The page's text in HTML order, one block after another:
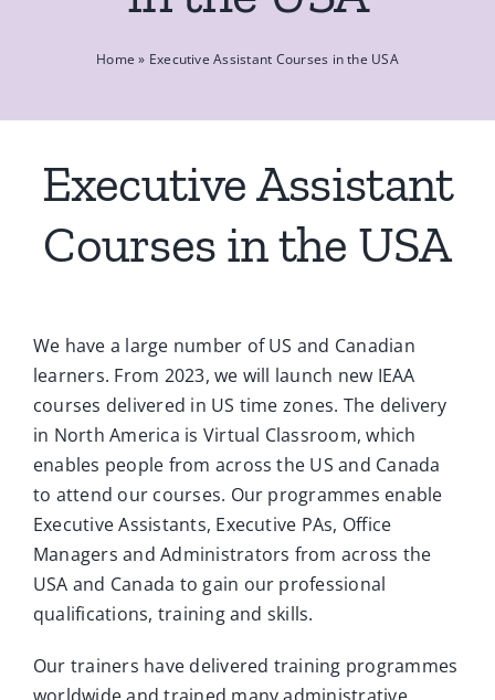
Home » Executive Assistant Courses in the USA
Executive Assistant
Courses in the USA
We have a large number of US and Canadian
learners. From 2023, we will launch new IEAA
courses delivered in US time zones. The delivery
in North America is Virtual Classroom, which
enables people from across the US and Canada
to attend our courses. Our programmes enable
Executive Assistants, Executive PAs, Office
Managers and Administrators from across the
USA and Canada to gain our professional
qualifications, training and skills.
Our trainers have delivered training programmes